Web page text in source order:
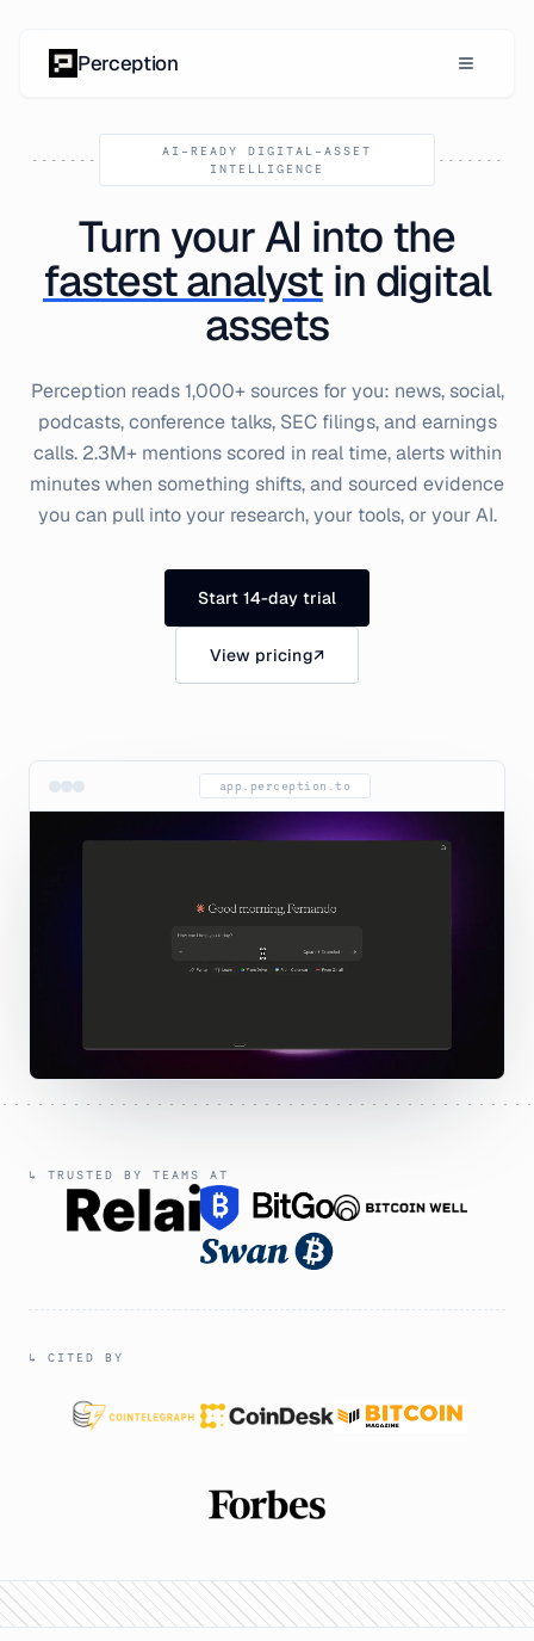
Perception
AI-READY DIGITAL-ASSET
INTELLIGENCE
Turn your AI into the
fastest analystin digital
assets
Perception reads 1,000+ sources for you: news, social,
podcasts, conference talks, SEC filings, and earnings
calls. 2.3M+ mentions scored in real time, alerts within
minutes when something shifts, and sourced evidence
you can pull into your research, your tools, or your AI.
Start 14-day trial
View pricing↗
app.perception.to
↳ TRUSTED BY TEAMS AT
↳ CITED BY